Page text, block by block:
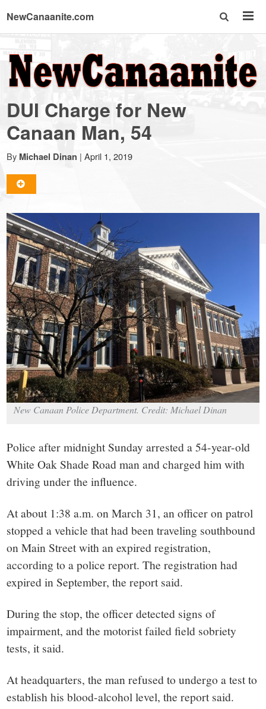
NewCanaanite.com
NewCanaanite.com
-
Big
news
for
a
small
town:
New
Canaan,
CT.
DUI Charge for New
Canaan Man, 54
By Michael Dinan | April 1, 2019
New Canaan Police Department. Credit: Michael Dinan
Police after midnight Sunday arrested a 54-year-old
White Oak Shade Road man and charged him with
driving under the influence.
At about 1:38 a.m. on March 31, an officer on patrol
stopped a vehicle that had been traveling southbound
on Main Street with an expired registration,
according to a police report. The registration had
expired in September, the report said.
During the stop, the officer detected signs of
impairment, and the motorist failed field sobriety
tests, it said.
At headquarters, the man refused to undergo a test to
establish his blood-alcohol level, the report said.